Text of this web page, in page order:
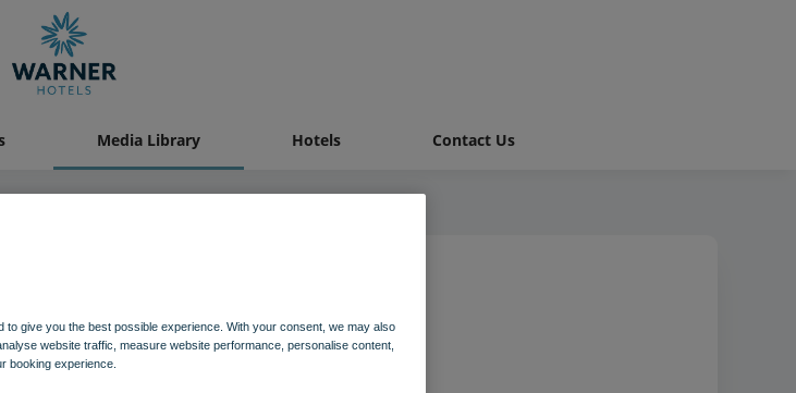
Media Library Hotels Contact Us
Food Demo
give you the best possible experience. With your consent, we may also
website traffic, measure website performance, personalise content,
booking experience.